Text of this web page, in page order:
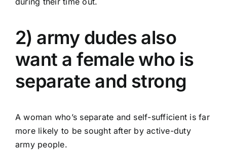
2) army dudes also
want a female who is
separate and strong
A woman who’s separate and self-sufficient is far
more likely to be sought after by active-duty
army people.